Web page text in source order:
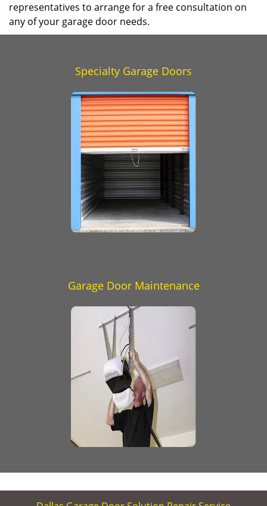
representatives to arrange for a free consultation on
any of your garage door needs.
Specialty Garage Doors
Garage Door Maintenance